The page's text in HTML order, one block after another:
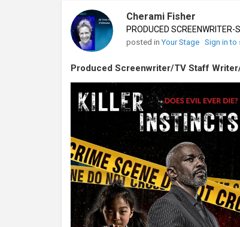
Cherami Fisher
PRODUCED
posted inYour Stage Sign in to
Produced Screenwriter/TV Staff